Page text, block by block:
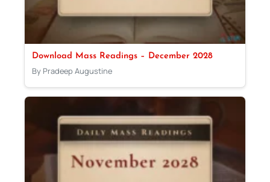
Download Mass Readings – December 2028
By Pradeep Augustine